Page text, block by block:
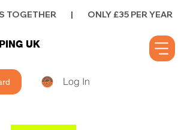
UK
Log In
|        ONLY £35 PER YEAR